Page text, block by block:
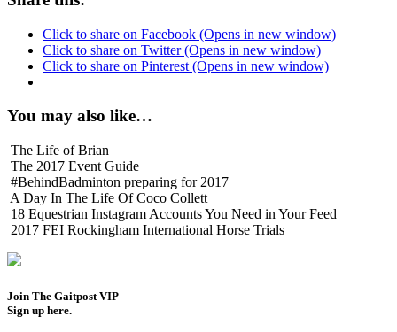
Click to share on Facebook (Opens in new window)
Click to share on Twitter (Opens in new window)
Click to share on Pinterest (Opens in new window)
You may also like…
The Life of Brian
The 2017 Event Guide
#BehindBadminton preparing for 2017
A Day In The Life Of Coco Collett
18 Equestrian Instagram Accounts You Need in Your Feed
2017 FEI Rockingham International Horse Trials
Join The GaitpostVIP
Sign up here.